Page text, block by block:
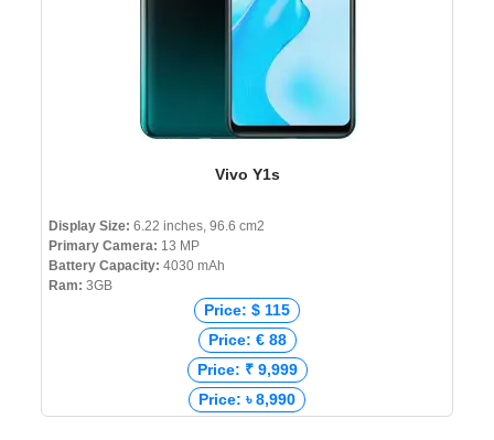
Vivo Y1s
Display Size: 6.22 inches, 96.6 cm2
Primary Camera: 13 MP
Battery Capacity: 4030 mAh
Ram: 3GB
Price: $ 115
Price: € 88
Price: ₹ 9,999
Price: ৳ 8,990